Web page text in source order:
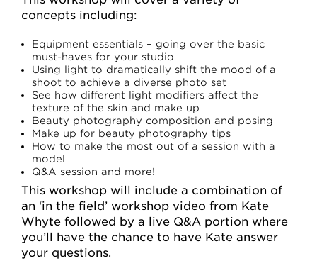
concepts including:
Equipment essentials – going over the basic
must-haves for your studio
Using light to dramatically shift the mood of a
shoot to achieve a diverse photo set
See how different light modifiers affect the
texture of the skin and make up
Beauty photography composition and posing
Make up for beauty photography tips
How to make the most out of a session with a
model
Q&A session and more!
This workshop will include a combination of
an ‘in the field’ workshop video from Kate
Whyte followed by a live Q&A portion where
you’ll have the chance to have Kate answer
your questions.